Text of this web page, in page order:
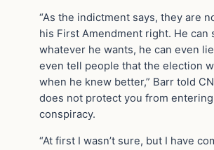
“As the indictment says, they are
his First Amendment right. He can
whatever he wants, he can even
even tell people that the election
when he knew better,” Barr told
does not protect you from
conspiracy.
“At first I wasn’t sure, but I have